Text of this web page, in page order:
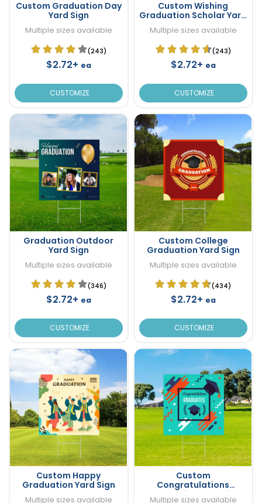
Custom Graduation Day
Yard Sign
Multiple sizes available
(243)
$2.72+ ea
CUSTOMIZE
Custom Wishing
Graduation Scholar Yard
Sign
Multiple sizes available
(243)
$2.72+ ea
CUSTOMIZE
Graduation Outdoor
Yard Sign
Multiple sizes available
(346)
$2.72+ ea
CUSTOMIZE
Custom College
Graduation Yard Sign
Multiple sizes available
(434)
$2.72+ ea
CUSTOMIZE
Custom Happy
Graduation Yard Sign
Multiple sizes available
Custom
Congratulations
Graduation Yard Sign
Multiple sizes available